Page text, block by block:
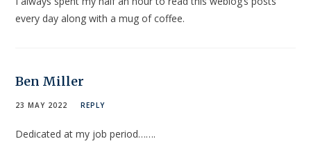
every day along with a mug of coffee.
Ben Miller
23 MAY 2022 REPLY
Dedicated at my job period…….